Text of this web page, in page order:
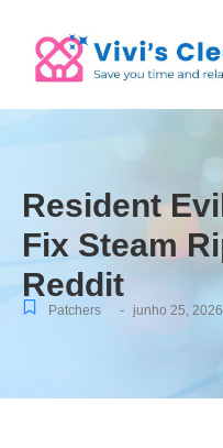
Resident
Fix Steam
Reddit
Patchers - junho 25, 2026